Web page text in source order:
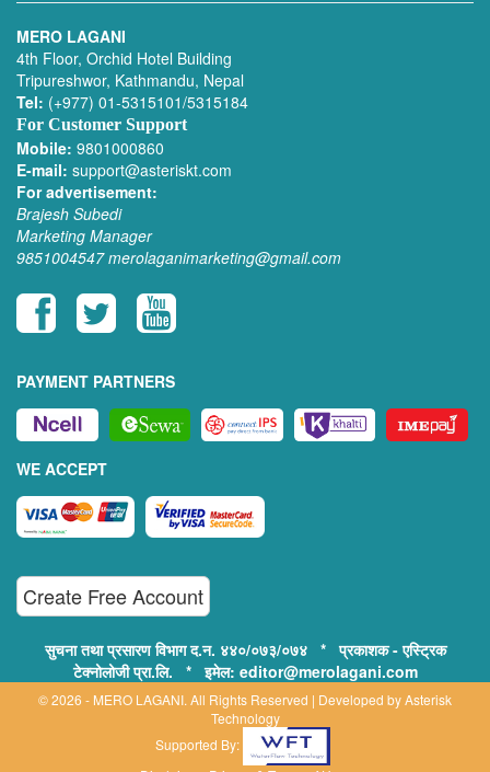
MERO LAGANI
4th Floor, Orchid Hotel Building
Tripureshwor, Kathmandu, Nepal
Tel: (+977) 01-5315101/5315184
For Customer Support
Mobile: 9801000860
E-mail: support@asteriskt.com
For advertisement:
Brajesh Subedi
Marketing Manager
9851004547 merolaganimarketing@gmail.com
PAYMENT PARTNERS
WE ACCEPT
Create Free Account
सुचना तथा प्रसारण विभाग द.न. ४४०/०७३/०७४ * प्रकाशक - एस्ट्रिक
टेक्नोलोजी प्रा.लि. * इमेल: editor@merolagani.com
© 2026 - MERO LAGANI. All Rights Reserved | Developed byAsterisk
Technology
Supported By: